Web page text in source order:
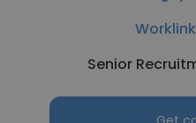
Senior